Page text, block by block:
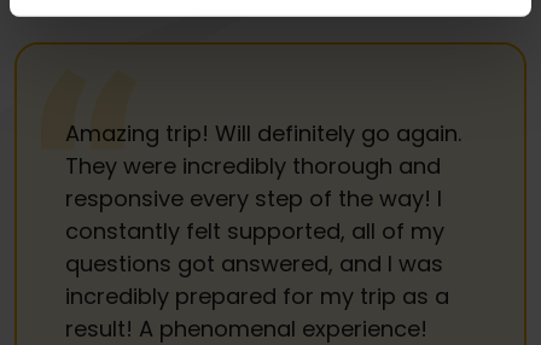
Amazing trip! Will definitely go again.
They were incredibly thorough and
responsive every step of the way! I
constantly felt supported, all of my
questions got answered, and I was
incredibly prepared for my trip as a
result! A phenomenal experience!